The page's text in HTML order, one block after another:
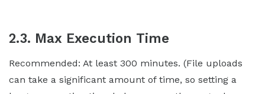
2.3. Max Execution Time
Recommended: At least 300 minutes. (File uploads
can take a significant amount of time, so setting a